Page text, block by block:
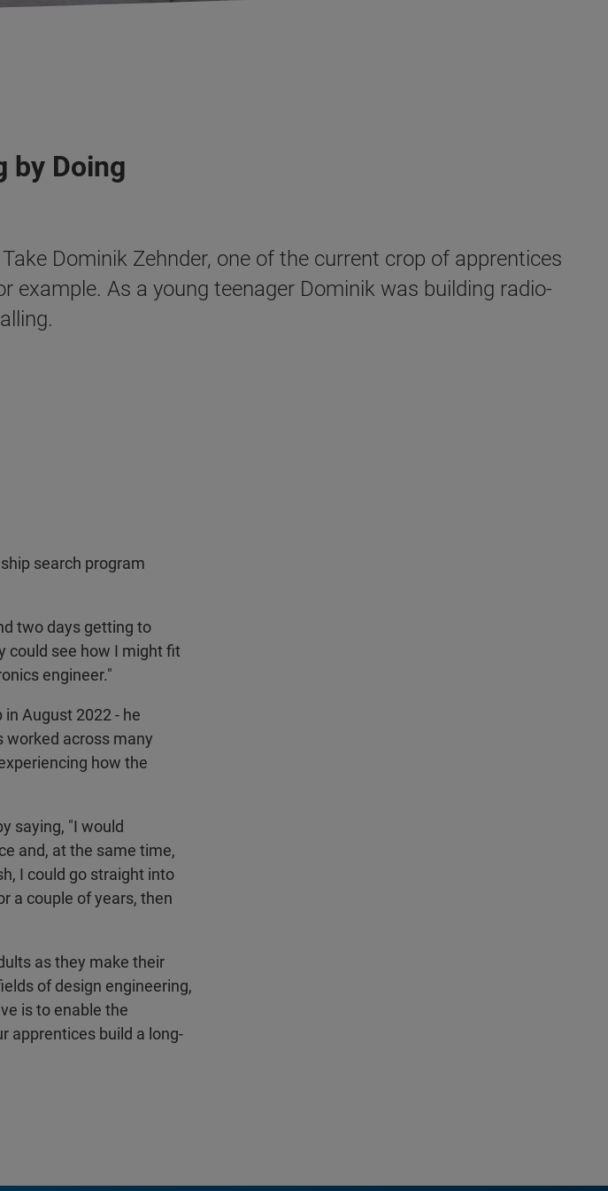
by Doing
Dominik Zehnder, one of the current crop of apprentices
example. As a young teenager Dominik was building radio-
search program
two days getting to
could see how I might fit
engineer."
August 2022 - he
worked across many
how the
saying, "I would
and, at the same time,
I could go straight into
a couple of years, then
as they make their
of design engineering,
is to enable the
apprentices build a long-